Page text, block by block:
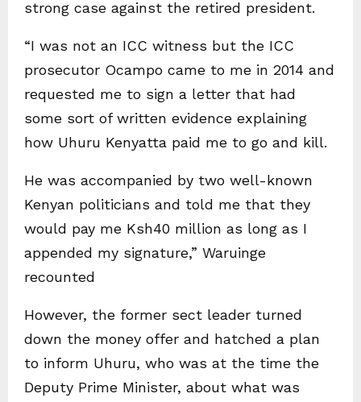
strong case against the retired president.
“I was not an ICC witness but the ICC
prosecutor Ocampo came to me in 2014 and
requested me to sign a letter that had
some sort of written evidence explaining
how Uhuru Kenyatta paid me to go and kill.
He was accompanied by two well-known
Kenyan politicians and told me that they
would pay me Ksh40 million as long as I
appended my signature,” Waruinge
recounted
However, the former sect leader turned
down the money offer and hatched a plan
to inform Uhuru, who was at the time the
Deputy Prime Minister, about what was